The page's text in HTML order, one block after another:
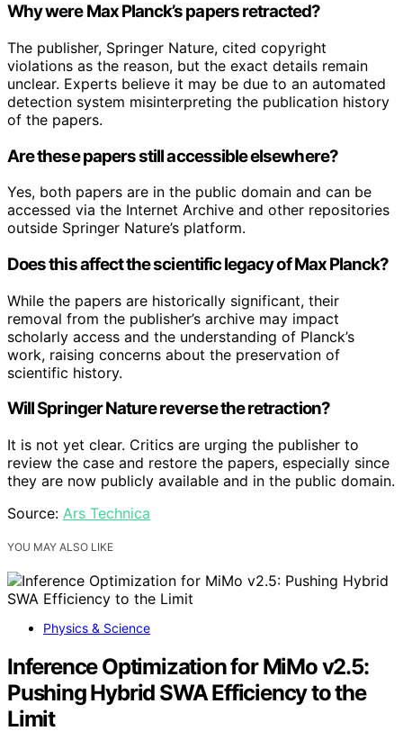
Why were Max Planck’s papers retracted?
The publisher, Springer Nature, cited copyright
violations as the reason, but the exact details remain
unclear. Experts believe it may be due to an automated
detection system misinterpreting the publication history
of the papers.
Are these papers still accessible elsewhere?
Yes, both papers are in the public domain and can be
accessed via the Internet Archive and other repositories
outside Springer Nature’s platform.
Does this affect the scientific legacy of Max Planck?
While the papers are historically significant, their
removal from the publisher’s archive may impact
scholarly access and the understanding of Planck’s
work, raising concerns about the preservation of
scientific history.
Will Springer Nature reverse the retraction?
It is not yet clear. Critics are urging the publisher to
review the case and restore the papers, especially since
they are now publicly available and in the public domain.
Source: Ars Technica
YOU MAY ALSO LIKE
Physics & Science
Inference Optimization for MiMo v2.5:
Pushing Hybrid SWA Efficiency to the
Limit